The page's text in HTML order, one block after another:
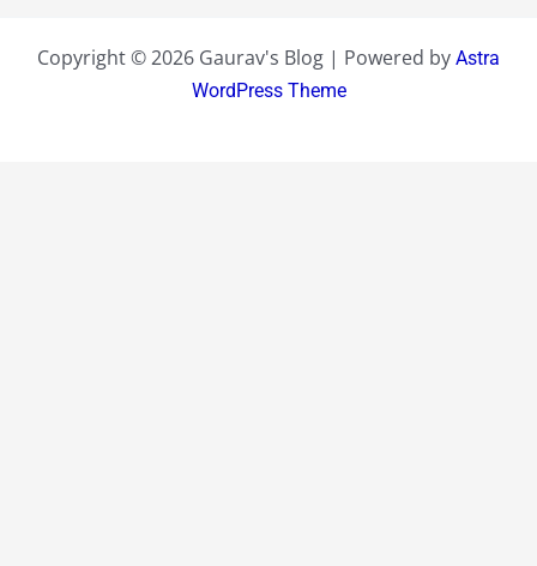
Copyright © 2026 Gaurav's Blog | Powered by Astra
WordPress Theme